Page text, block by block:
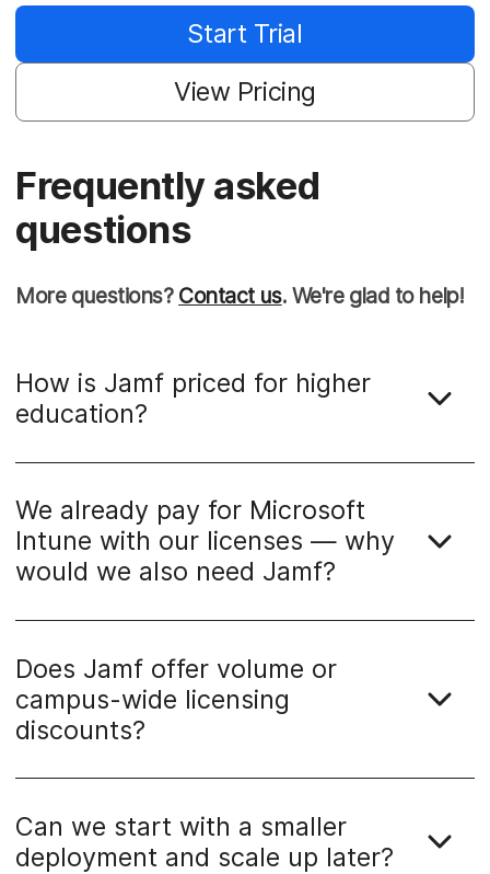
Start Trial
View Pricing
Frequently asked
questions
More questions? Contact us. We're glad to help!
How is Jamf priced for higher
education?
We already pay for Microsoft
Intune with our licenses — why
would we also need Jamf?
Does Jamf offer volume or
campus-wide licensing
discounts?
Can we start with a smaller
deployment and scale up later?